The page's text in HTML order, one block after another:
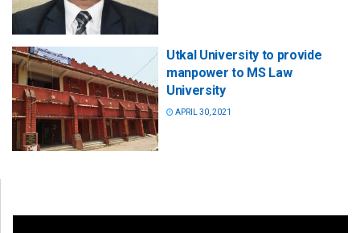
Utkal University to provide
manpower to MS Law
University
APRIL 30, 2021